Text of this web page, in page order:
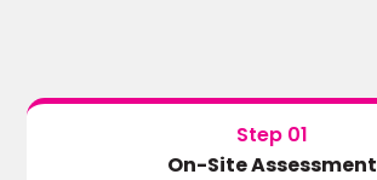
Step 01
On-Site Assessment